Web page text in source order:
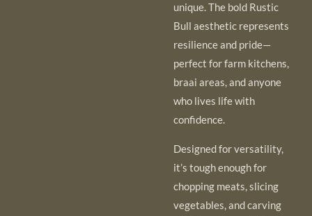
unique. The bold Rustic
Bull aesthetic represents
resilience and pride—
perfect for farm kitchens,
braai areas, and anyone
who lives life with
confidence.
Designed for versatility,
it’s tough enough for
chopping meats, slicing
vegetables, and carving